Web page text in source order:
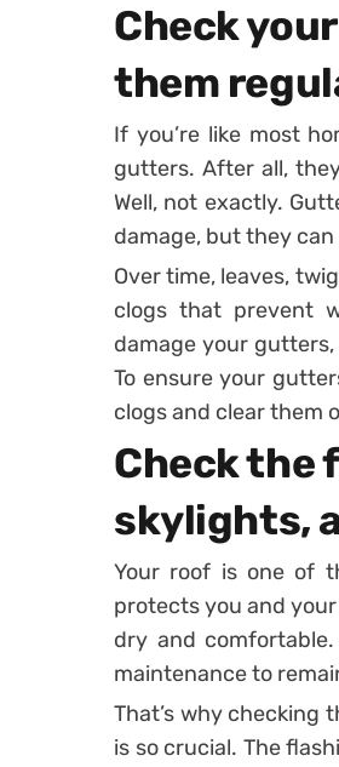
Check
them
If you’re like most
gutters. After all,
Well, not exactly.
damage, but they
Over time, leaves,
clogs that prevent
damage your
To ensure your
clogs and clear them
Check the
skylights,
Your roof is one of
protects you and
dry and
maintenance to
That’s why checking
is so crucial. The